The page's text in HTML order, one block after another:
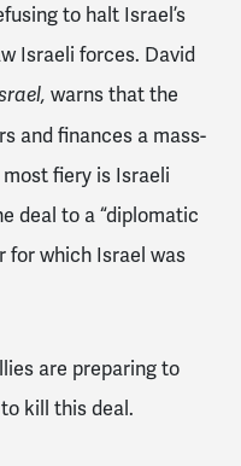
to halt Israel’s
Israeli forces. David
warns that the
and finances a mass-
fiery is Israeli
deal to a “diplomatic
for which Israel was
are preparing to
kill this deal.